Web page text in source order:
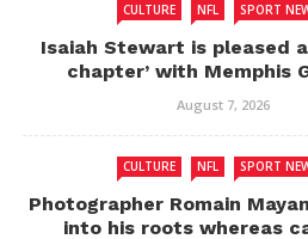
CULTURE NFL SPORT
Isaiah Stewart is pleased
chapter’ with Memphis
August 7, 2026
CULTURE NFL SPORT
Photographer Romain
into his roots whereas